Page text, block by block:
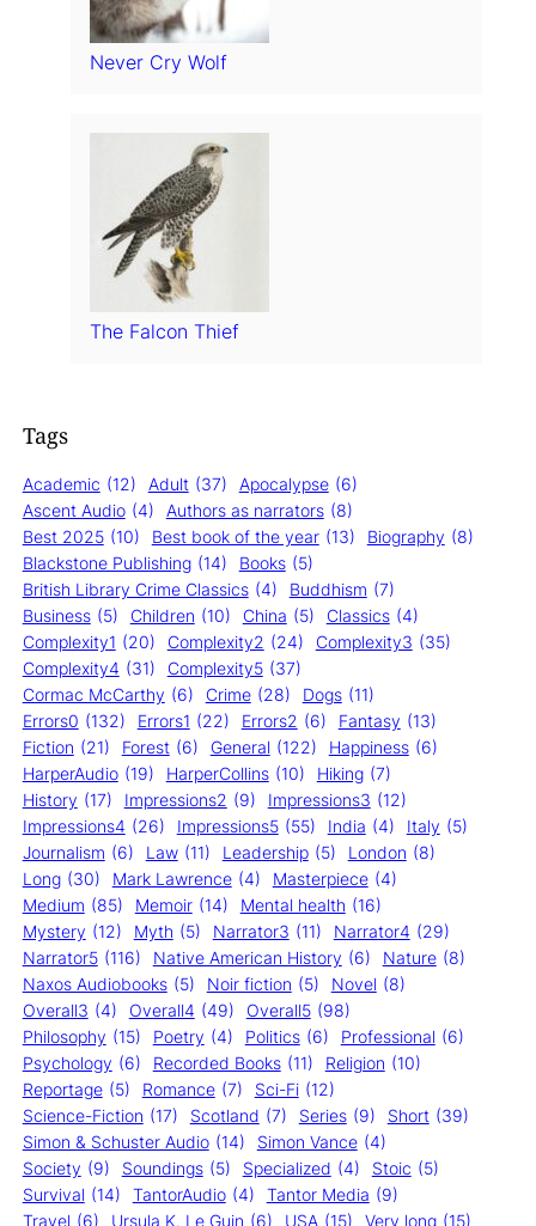
Never Cry Wolf
The Falcon Thief
Tags
Academic (12) Adult (37) Apocalypse (6)
Ascent Audio (4) Authors as narrators (8)
Best 2025 (10) Best book of the year (13) Biography (8)
Blackstone Publishing (14) Books (5)
British Library Crime Classics (4) Buddhism (7)
Business (5) Children (10) China (5) Classics (4)
Complexity1 (20) Complexity2 (24) Complexity3 (35)
Complexity4 (31) Complexity5 (37)
Cormac McCarthy (6) Crime (28) Dogs (11)
Errors0 (132) Errors1 (22) Errors2 (6) Fantasy (13)
Fiction (21) Forest (6) General (122) Happiness (6)
HarperAudio (19) HarperCollins (10) Hiking (7)
History (17) Impressions2 (9) Impressions3 (12)
Impressions4 (26) Impressions5 (55) India (4) Italy (5)
Journalism (6) Law (11) Leadership (5) London (8)
Long (30) Mark Lawrence (4) Masterpiece (4)
Medium (85) Memoir (14) Mental health (16)
Mystery (12) Myth (5) Narrator3 (11) Narrator4 (29)
Narrator5 (116) Native American History (6) Nature (8)
Naxos Audiobooks (5) Noir fiction (5) Novel (8)
Overall3 (4) Overall4 (49) Overall5 (98)
Philosophy (15) Poetry (4) Politics (6) Professional (6)
Psychology (6) Recorded Books (11) Religion (10)
Reportage (5) Romance (7) Sci-Fi (12)
Science-Fiction (17) Scotland (7) Series (9) Short (39)
Simon & Schuster Audio (14) Simon Vance (4)
Society (9) Soundings (5) Specialized (4) Stoic (5)
Survival (14) TantorAudio (4) Tantor Media (9)
Travel (6) Ursula K. Le Guin (6) USA (15) Very long (15)